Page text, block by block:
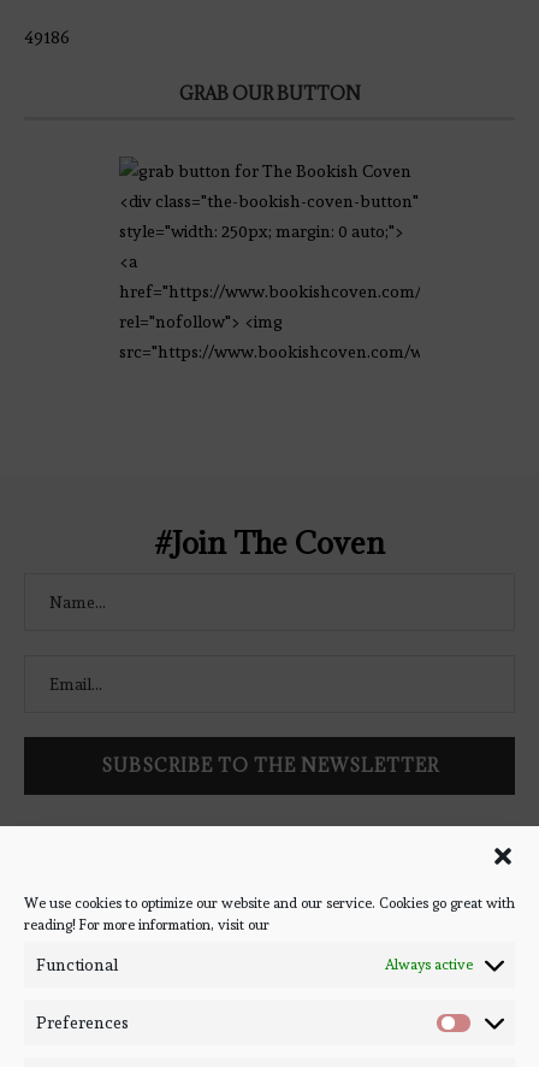
We use cookies to optimize our website and our service. Cookies go great with
reading! For more information, visit our
Functional Always active
Preferences
49186
GRAB OUR BUTTON
<div class="the-bookish-coven-button"
style="width: 250px; margin: 0 auto;">
<a
href="https://www.bookishcoven.com/"
rel="nofollow"> <img
src="https://www.bookishcoven.com/wp-
#Join The Coven
latest book reviews, giveaways, and blog posts! We won't spam
you, we promise!